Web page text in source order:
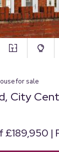
for sale
City
|